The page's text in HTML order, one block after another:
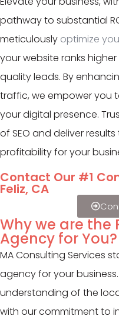
pathway to substantial
meticulously optimize
your website ranks
quality leads. By
traffic, we empower you
your digital presence.
of SEO and deliver
profitability for your
Contact Our #1
Feliz, CA
Why we are the
Agency for You?
MA Consulting Services
agency for your
understanding of the
with our commitment to